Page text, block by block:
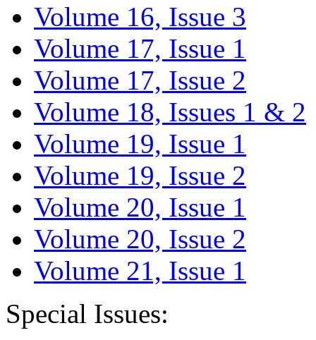
Volume 16, Issue 3
Volume 17, Issue 1
Volume 17, Issue 2
Volume 18, Issues 1 & 2
Volume 19, Issue 1
Volume 19, Issue 2
Volume 20, Issue 1
Volume 20, Issue 2
Volume 21, Issue 1
Special Issues: